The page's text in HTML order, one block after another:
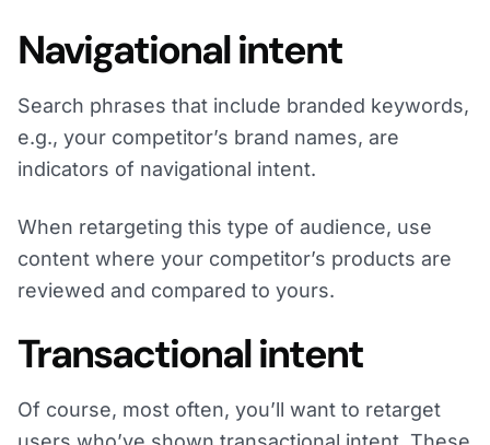
Navigational intent
Search phrases that include branded keywords,
e.g., your competitor’s brand names, are
indicators of navigational intent.
When retargeting this type of audience, use
content where your competitor’s products are
reviewed and compared to yours.
Transactional intent
Of course, most often, you’ll want to retarget